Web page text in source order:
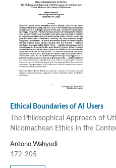
Ethical Boundaries of AI Users
The Philosophical Approach of
Nicomachean Ethics in the
Antono Wahyudi
172-205